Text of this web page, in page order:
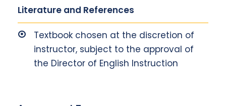
Literature and References
Textbook chosen at the discretion of
instructor, subject to the approval of
the Director of English Instruction